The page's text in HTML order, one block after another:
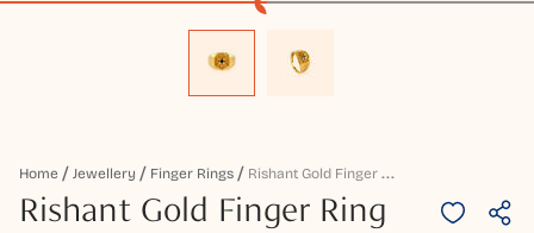
Home Jewellery Finger Rings R
Ishant Gold Finger Ring
Rishant Gold Finger Ring